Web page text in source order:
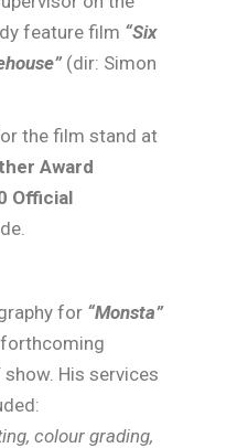
feature film “Six
(dir: Simon
the film stand at
Award
Official
for “Monsta”
forthcoming
His services
colour grading,